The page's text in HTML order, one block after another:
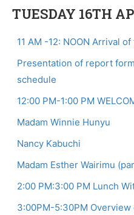
TUESDAY 16TH
11 AM -12: NOON Arrival
Presentation of report
schedule
12:00 PM-1:00 PM
Madam Winnie Hunyu
Nancy Kabuchi
Madam Esther Wairimu
2:00 PM:3:00 PM Lunch
3:00PM-5:30PM